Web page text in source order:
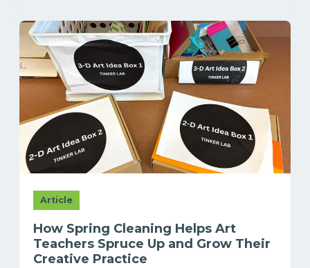
Article
How Spring Cleaning Helps Art
Teachers Spruce Up and Grow Their
Creative Practice